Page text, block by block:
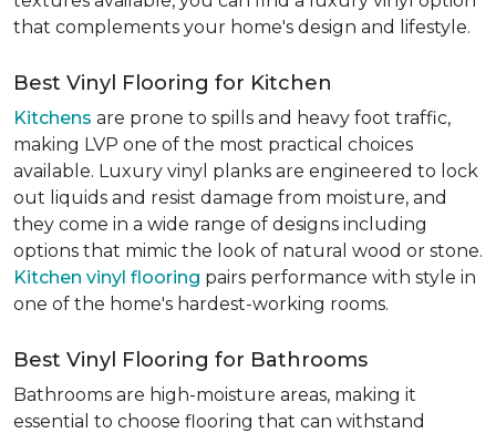
that complements your home's design and lifestyle.
Best Vinyl Flooring for Kitchen
Kitchens are prone to spills and heavy foot traffic,
making LVP one of the most practical choices
available. Luxury vinyl planks are engineered to lock
out liquids and resist damage from moisture, and
they come in a wide range of designs including
options that mimic the look of natural wood or stone.
Kitchen vinyl flooring pairs performance with style in
one of the home's hardest-working rooms.
Best Vinyl Flooring for Bathrooms
Bathrooms are high-moisture areas, making it
essential to choose flooring that can withstand